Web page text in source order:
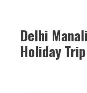
Delhi
Holiday Trip